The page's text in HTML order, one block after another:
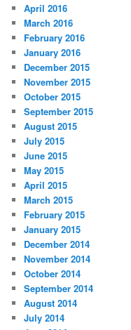
April 2016
March 2016
February 2016
January 2016
December 2015
November 2015
October 2015
September 2015
August 2015
July 2015
June 2015
May 2015
April 2015
March 2015
February 2015
January 2015
December 2014
November 2014
October 2014
September 2014
August 2014
July 2014